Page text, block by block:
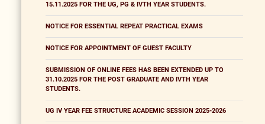
15.11.2025 FOR THE UG, PG & IVTH YEAR STUDENTS.
NOTICE FOR ESSENTIAL REPEAT PRACTICAL EXAMS
NOTICE FOR APPOINTMENT OF GUEST FACULTY
SUBMISSION OF ONLINE FEES HAS BEEN EXTENDED UP TO
31.10.2025 FOR THE POST GRADUATE AND IVTH YEAR
STUDENTS.
UG IV YEAR FEE STRUCTURE ACADEMIC SESSION 2025-2026